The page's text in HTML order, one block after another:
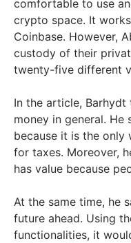
comfortable to use
crypto space. It
Coinbase. However,
custody of their
twenty-five different
In the article, Barhydt
money in general. He
because it is the only
for taxes. Moreover,
has value because
At the same time, he
future ahead. Using
functionalities, it